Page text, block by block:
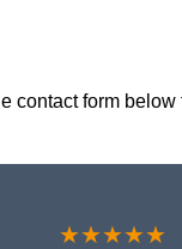
contact form
★★★★★